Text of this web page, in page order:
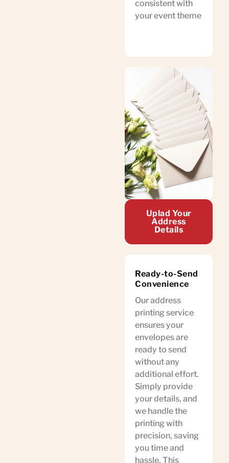
consistent with
your event theme
Uplad Your
Address
Details
Ready-to-Send
Convenience
Our address
printing service
ensures your
envelopes are
ready to send
without any
additional effort.
Simply provide
your details, and
we handle the
printing with
precision, saving
you time and
hassle. This